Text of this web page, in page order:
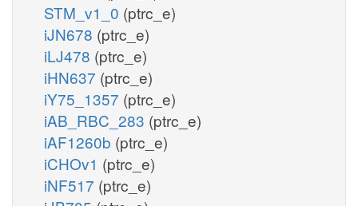
STM_v1_0 (ptrc_e)
iJN678 (ptrc_e)
iLJ478 (ptrc_e)
iHN637 (ptrc_e)
iY75_1357 (ptrc_e)
iAB_RBC_283 (ptrc_e)
iAF1260b (ptrc_e)
iCHOv1 (ptrc_e)
iNF517 (ptrc_e)